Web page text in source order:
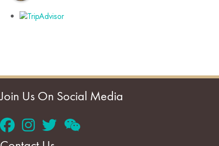
Join Us On Social Media